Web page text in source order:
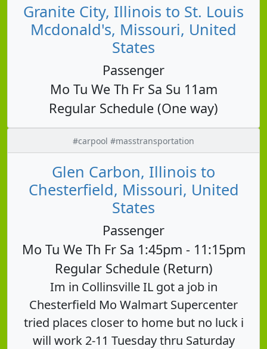
Granite City, Illinois to St. Louis
Mcdonald's, Missouri, United
States
Passenger
Mo Tu We Th Fr Sa Su 11am
Regular Schedule (One way)
#carpool #masstransportation
Glen Carbon, Illinois to
Chesterfield, Missouri, United
States
Passenger
Mo Tu We Th Fr Sa 1:45pm - 11:15pm
Regular Schedule (Return)
Im in Collinsville IL got a job in
Chesterfield Mo Walmart Supercenter
tried places closer to home but no luck i
will work 2-11 Tuesday thru Saturday